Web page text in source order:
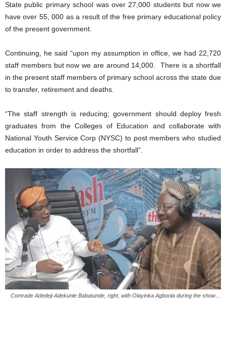
State public primary school was over 27,000 students but now we
have over 55, 000 as a result of the free primary educational policy
of the present government.
Continuing, he said “upon my assumption in office, we had 22,720
staff members but now we are around 14,000. There is a shortfall
in the present staff members of primary school across the state due
to transfer, retirement and deaths.
“The staff strength is reducing; government should deploy fresh
graduates from the Colleges of Education and collaborate with
National Youth Service Corp (NYSC) to post members who studied
education in order to address the shortfall”.
Comrade Adedeji Adekunle Babatunde, right, with Olayinka Agboola during the show…